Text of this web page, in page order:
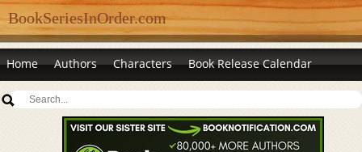
BookSeriesInOrder.com
Home Authors Characters Book Release Calendar